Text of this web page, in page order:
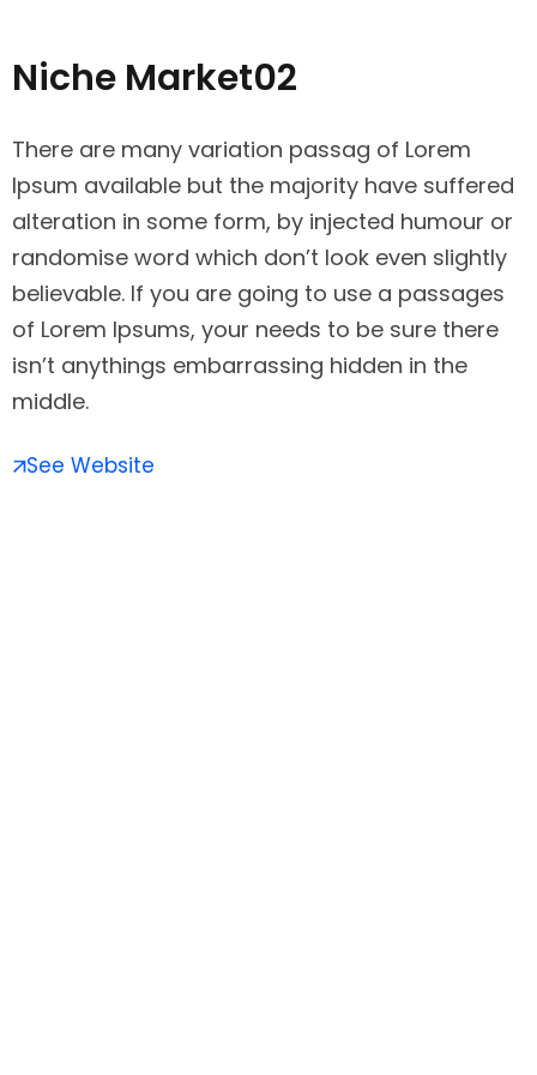
Niche Market02
There are many variation passag of Lorem
Ipsum available but the majority have suffered
alteration in some form, by injected humour or
randomise word which don’t look even slightly
believable. If you are going to use a passages
of Lorem Ipsums, your needs to be sure there
isn’t anythings embarrassing hidden in the
middle.
See Website